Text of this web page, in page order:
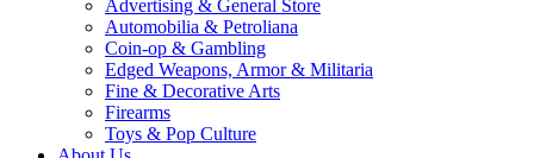
Advertising & General Store
Automobilia & Petroliana
Coin-op & Gambling
Edged Weapons, Armor & Militaria
Fine & Decorative Arts
Firearms
Toys & Pop Culture